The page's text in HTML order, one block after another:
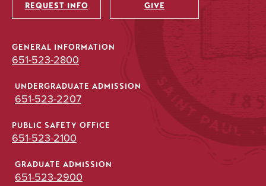
REQUEST INFO GIVE
GENERAL INFORMATION
651-523-2800
UNDERGRADUATE ADMISSION
651-523-2207
PUBLIC SAFETY OFFICE
651-523-2100
GRADUATE ADMISSION
651-523-2900